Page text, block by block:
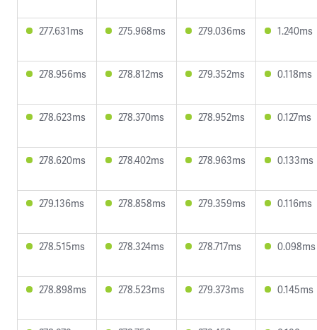
277.631ms 275.968ms 279.036ms 1.240ms
278.956ms 278.812ms 279.352ms 0.118ms
278.623ms 278.370ms 278.952ms 0.127ms
278.620ms 278.402ms 278.963ms 0.133ms
279.136ms 278.858ms 279.359ms 0.116ms
278.515ms 278.324ms 278.717ms 0.098ms
278.898ms 278.523ms 279.373ms 0.145ms